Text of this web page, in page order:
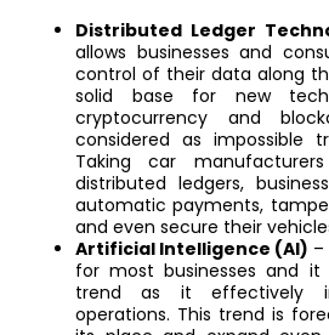
Distributed Ledger
allows businesses and
control of their data along
solid base for new
cryptocurrency and
considered as impossible
Taking car
distributed ledgers,
automatic payments,
and even secure their
Artificial Intelligence (AI) –
for most businesses and
trend as it effectively
operations. This trend is